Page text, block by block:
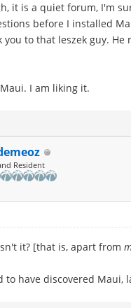
it is a quiet forum, I'm
before I installed
you to that leszek guy.
I am liking it.
Resident
it? [that is, apart from
to have discovered Maui,